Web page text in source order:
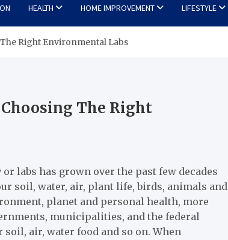
HEALTH HOME IMPROVEMENT LIFESTYLE
Right Environmental Labs
The Right
or labs has grown over the past few decades
soil, water, air, plant life, birds, animals and
planet and personal health, more
municipalities, and the federal
air, water food and so on. When